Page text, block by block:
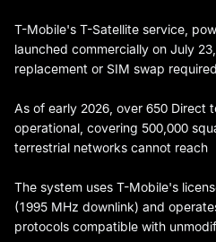
T-Mobile's T-Satellite service,
launched commercially on July
replacement or SIM swap required
As of early 2026, over 650 Direct
operational, covering 500,000
terrestrial networks cannot reach
The system uses T-Mobile's
(1995 MHz downlink) and
protocols compatible with